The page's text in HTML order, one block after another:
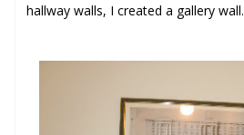
hallway walls, I created a gallery wall.